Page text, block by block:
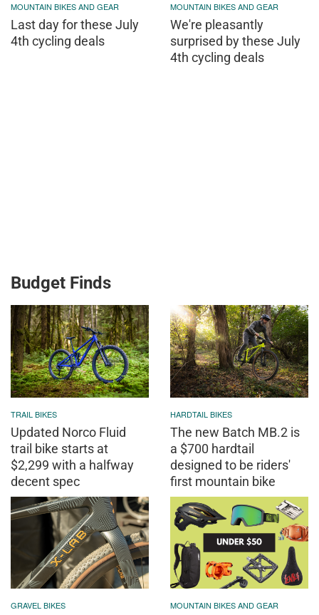
MOUNTAIN BIKES AND GEAR
Last day for these July
4th cycling deals
MOUNTAIN BIKES AND GEAR
We're pleasantly
surprised by these July
4th cycling deals
Budget Finds
TRAIL BIKES
Updated Norco Fluid
trail bike starts at
$2,299 with a halfway
decent spec
HARDTAIL BIKES
The new Batch MB.2 is
a $700 hardtail
designed to be riders'
first mountain bike
GRAVEL BIKES MOUNTAIN BIKES AND GEAR